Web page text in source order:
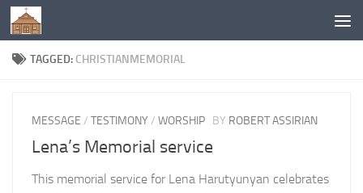
Below content
TAGGED: CHRISTIANMEMORIAL
MESSAGE / TESTIMONY / WORSHIP BY ROBERT ASSIRIAN
Lena’s Memorial service
This memorial service for Lena Harutyunyan celebrates